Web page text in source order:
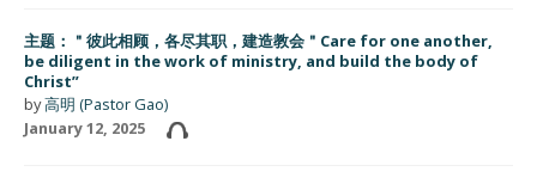
主题：＂彼此相顾，各尽其职，建造教会＂Care for one another,
be diligent in the work of ministry, and build the body of
Christ”
by高明 (Pastor Gao)
January 12, 2025